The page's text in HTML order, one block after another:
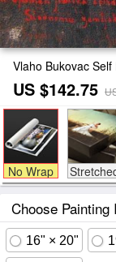
Vlaho Bukovac
US $142.75
No Wrap
Choose Painting
16" × 20"